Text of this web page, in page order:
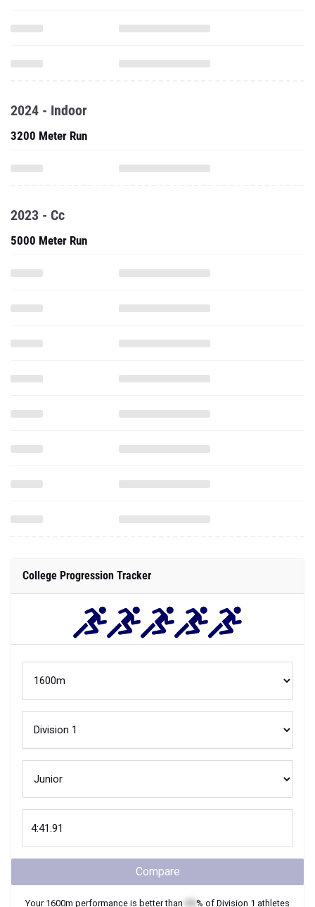
2024 - Indoor
3200 Meter Run
2023 - Cc
5000 Meter Run
College Progression Tracker
Compare
Your 1600m performance is better than % of Division 1 athletes